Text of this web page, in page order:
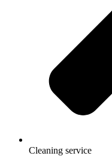
Cleaning service